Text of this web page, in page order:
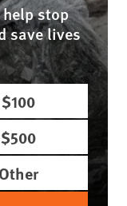
stop
save lives
$100
$500
Other